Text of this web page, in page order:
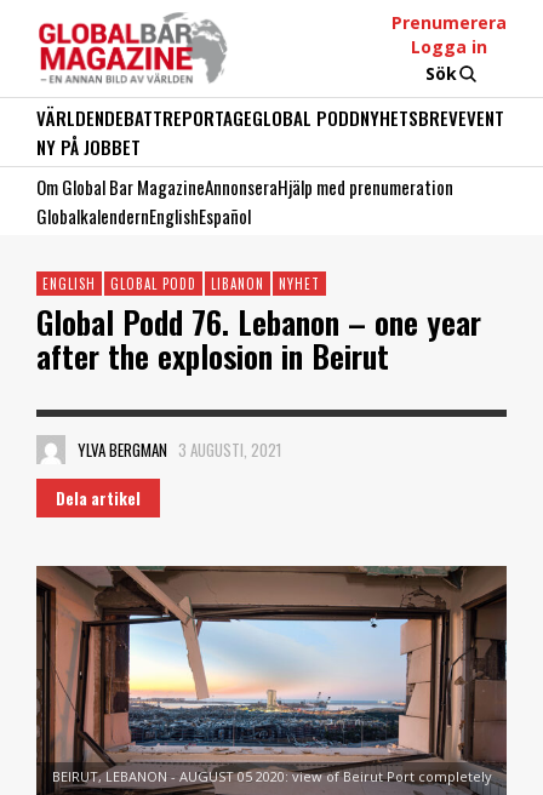
Prenumerera
Logga in
Sök
VÄRLDENDEBATTREPORTAGEGLOBAL PODDNYHETSBREVEVENT
NY PÅ JOBBET
Om Global Bar MagazineAnnonseraHjälp med prenumeration
GlobalkalendernEnglishEspañol
ENGLISH GLOBAL PODD LIBANON NYHET
Global Podd 76. Lebanon – one year
after the explosion in Beirut
YLVA BERGMAN 3 AUGUSTI, 2021
Dela artikel
BEIRUT, LEBANON - AUGUST 05 2020: view of Beirut Port completely